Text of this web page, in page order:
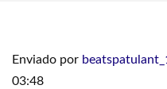
Enviado por
03:48